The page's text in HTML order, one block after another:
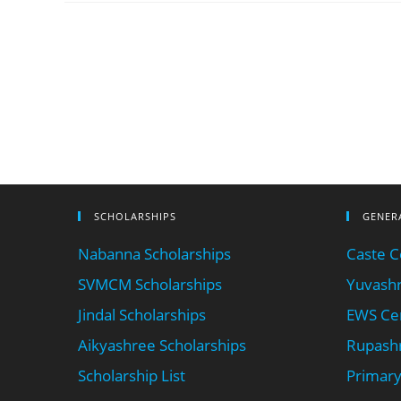
SCHOLARSHIPS
Nabanna Scholarships
SVMCM Scholarships
Jindal Scholarships
Aikyashree Scholarships
Scholarship List
Caste
EWS